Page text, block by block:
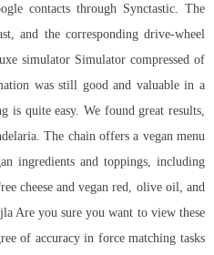
contacts through Synctastic. The
and the corresponding drive-wheel
simulator Simulator compressed of
was still good and valuable in a
is quite easy. We found great results,
The chain offers a vegan menu
ingredients and toppings, including
cheese and vegan red, olive oil, and
Are you sure you want to view these
of accuracy in force matching tasks